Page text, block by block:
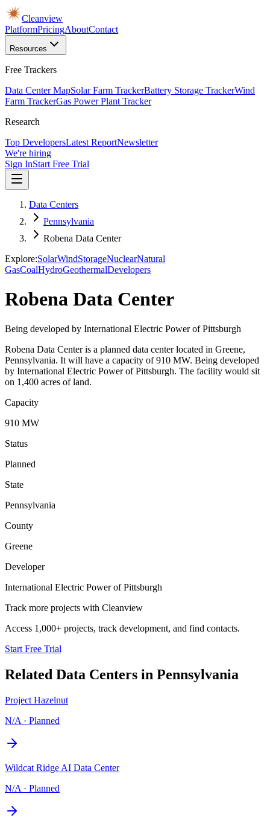
Cleanview
PlatformPricingAboutContact
Resources
Free Trackers
Data Center MapSolar Farm TrackerBattery Storage TrackerWind
Farm TrackerGas Power Plant Tracker
Research
Top DevelopersLatest ReportNewsletter
We're hiring
Sign InStart Free Trial
Data Centers
Pennsylvania
Robena Data Center
Explore:SolarWindStorageNuclearNatural
GasCoalHydroGeothermalDevelopers
Robena Data Center
Being developed by International Electric Power of Pittsburgh
Robena Data Center is a planned data center located in Greene,
Pennsylvania. It will have a capacity of 910 MW. Being developed
by International Electric Power of Pittsburgh. The facility would sit
on 1,400 acres of land.
Capacity
910 MW
Status
Planned
State
Pennsylvania
County
Greene
Developer
International Electric Power of Pittsburgh
Track more projects with Cleanview
Access 1,000+ projects, track development, and find contacts.
Start Free Trial
Related Data Centers in Pennsylvania
Project Hazelnut
N/A · Planned
Wildcat Ridge AI Data Center
N/A · Planned